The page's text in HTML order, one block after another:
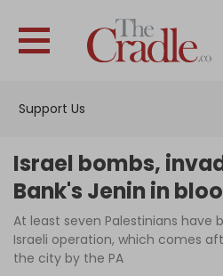
Support Us
News
Israel bombs,
Bank's Jenin in
At least seven Palestinians have
Israeli operation, which comes
the city by the PA